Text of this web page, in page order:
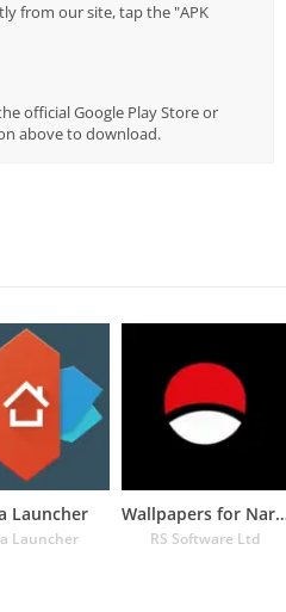
from our site, tap the "APK
official Google Play Store or
above to download.
Launcher
Launcher
Wallpapers
RS Software Ltd